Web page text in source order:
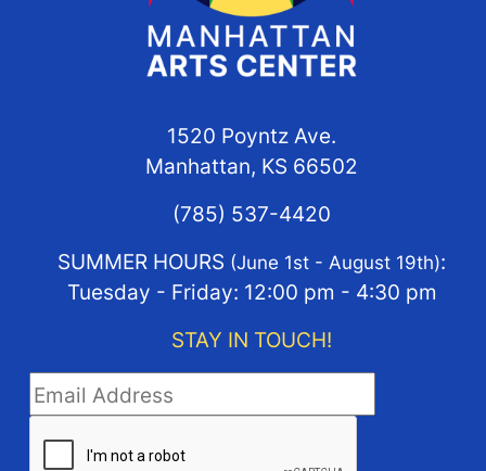
1520 Poyntz Ave.
Manhattan, KS 66502
(785) 537-4420
SUMMER HOURS (June 1st - August 19th):
Tuesday - Friday: 12:00 pm - 4:30 pm
STAY IN TOUCH!
STAY IN TOUCH